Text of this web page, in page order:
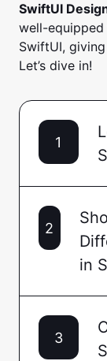
SwiftUI
well-
SwiftUI,
Let’s dive in!
1
2
in
3